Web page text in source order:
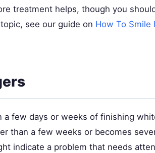
treatment helps, though you
see our guide on How To Smile
a few days or weeks of finishing
than a few weeks or becomes
indicate a problem that needs